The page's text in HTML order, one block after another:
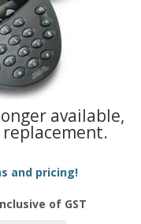
available,
and pricing!
of GST